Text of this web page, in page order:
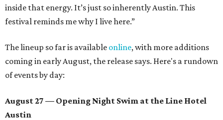
inside that energy. It’s just so inherently Austin. This
festival reminds me why I live here.”
The lineup so far is available online, with more additions
coming in early August, the release says. Here's a rundown
of events by day:
August 27 — Opening Night Swim at the Line Hotel
Austin